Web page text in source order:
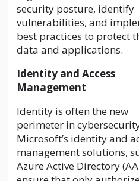
security posture, identify
vulnerabilities, and
best practices to protect
data and applications.
Identity and Access
Management
Identity is often the new
perimeter in
Microsoft’s identity and
management solutions,
Azure Active Directory